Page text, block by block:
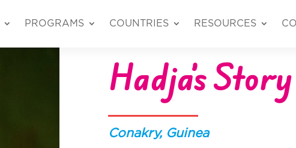
PROGRAMS COUNTRIES RESOURCES
Hadja’s Story
Conakry, Guinea